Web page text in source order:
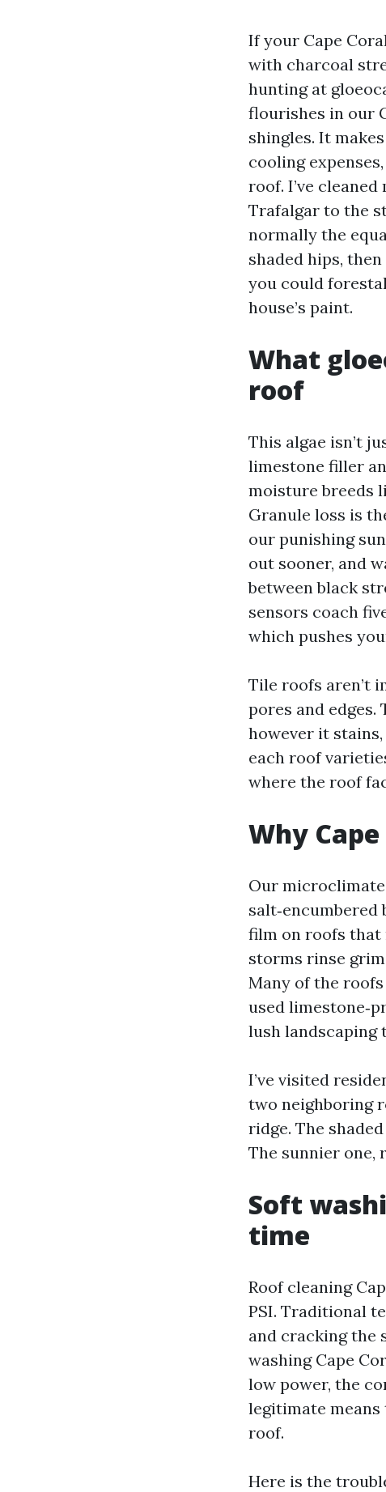
If your Cape
with charcoal
hunting at
flourishes in our
shingles. It
cooling
roof. I’ve
Trafalgar to the
normally the
shaded hips,
you could
house’s paint.
What
roof
This algae isn’t
limestone filler
moisture breeds
Granule loss is
our punishing
out sooner, and
between black
sensors coach
which pushes
Tile roofs aren’t
pores and edges.
however it
each roof
where the roof
Why
Our microclimate
film on roofs that
storms rinse
Many of the
used
lush landscaping
I’ve visited
two neighboring
ridge. The
The sunnier one,
Soft
time
Roof cleaning
PSI. Traditional
and cracking the
washing Cape
low power, the
legitimate
roof.
Here is the